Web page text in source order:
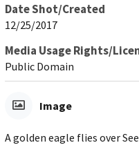
Date Shot/Created
12/25/2017
Media Usage Rights/
Public Domain
Image
A golden eagle flies over